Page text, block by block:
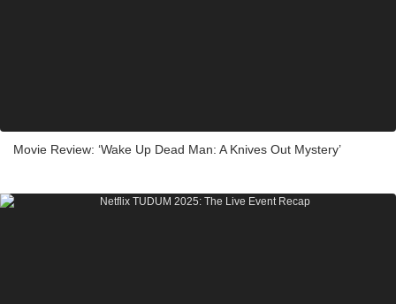
Movie Review: ‘Wake Up Dead Man: A Knives Out Mystery’